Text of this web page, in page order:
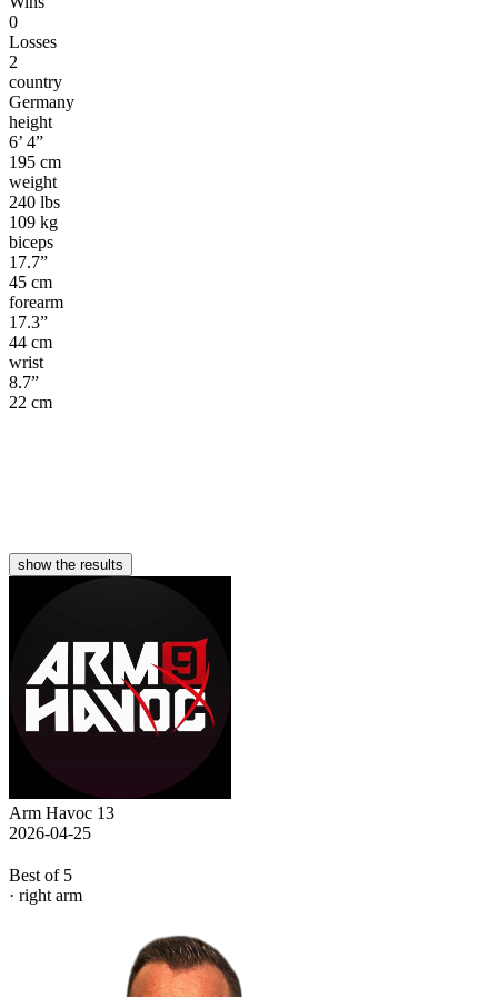
0
Losses
2
country
Germany
height
6’ 4”
195 cm
weight
240 lbs
109 kg
biceps
17.7”
45 cm
forearm
17.3”
44 cm
wrist
8.7”
22 cm
show the results
Arm Havoc 13
2026-04-25
Best of 5
· right arm